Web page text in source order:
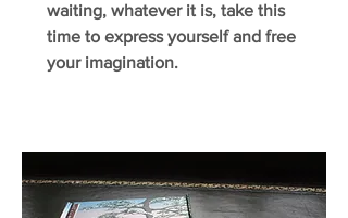
waiting, whatever it is, take this
time to express yourself and free
your imagination.